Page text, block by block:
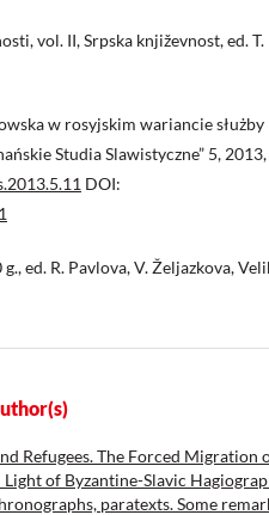
vol. II, Srpska književnost, ed. T.
w rosyjskim wariancie służby
Studia Slawistyczne” 5, 2013,
DOI:
ed. R. Pavlova, V. Željazkova,
Refugees. The Forced
of Byzantine-Slavic
paratexts. Some